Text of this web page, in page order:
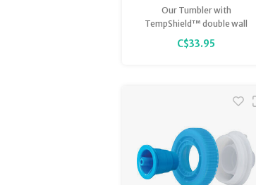
Our Tumbler with
TempShield™ double wall
vacuum insulation is the
perfect thing to keep your
C$33.95